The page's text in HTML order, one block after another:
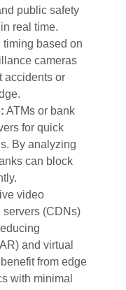
public safety
real time.
based on
cameras
accidents or
ATMs or bank
for quick
By analyzing
can block
video
servers (CDNs)
and virtual
from edge
with minimal